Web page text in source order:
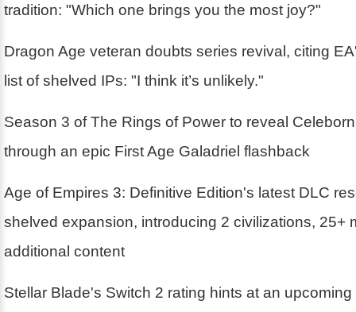
tradition: "Which one brings you the most joy?"
Dragon Age veteran doubts series revival, citing
list of shelved IPs: "I think it’s unlikely."
Season 3 of The Rings of Power to reveal
through an epic First Age Galadriel flashback
Age of Empires 3: Definitive Edition's latest DLC
shelved expansion, introducing 2 civilizations, 25+
additional content
Stellar Blade's Switch 2 rating hints at an